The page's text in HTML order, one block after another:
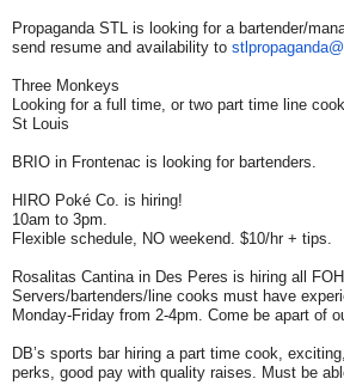
Propaganda STL is looking for a bartender/
send resume and availability to
Three Monkeys
Looking for a full time, or two part time line
St Louis
BRIO in Frontenac is looking for bartenders.
HIRO Poké Co. is hiring!
10am to 3pm.
Flexible schedule, NO weekend. $10/hr + tips.
Rosalitas Cantina in Des Peres is hiring all
Servers/bartenders/line cooks must have
Monday-Friday from 2-4pm. Come be apart of
DB’s sports bar hiring a part time cook,
perks, good pay with quality raises. Must be